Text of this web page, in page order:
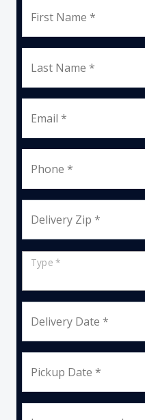
First Name *
Last Name *
Email *
Phone *
Delivery Zip *
Type *
Delivery Date *
Pickup Date *